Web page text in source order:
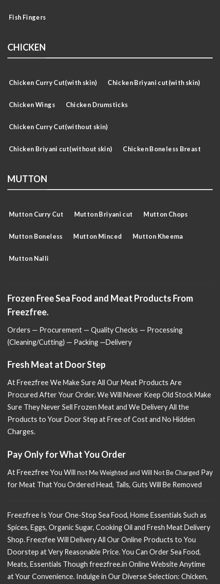
Fish Fingers
CHICKEN
Chicken Curry Cut(with skin) Chicken Briyani cut(with skin)
Chicken Wings Chicken Drumsticks
Chicken Curry Cut(without skin)
Chicken Briyani cut(without skin) Chicken Boneless Breast
MUTTON
Mutton Curry Cut Mutton Briyani cut Mutton Chops
Mutton Boneless Mutton Minced Mutton Kheema
Mutton Nalli
Frozen Free Sea Food and Meat Products From
Freezfree.
Orders — Procurement — Quality Checks — Processing
(Cleaning/Cutting) — Packing —Delivery
Fresh Meat at Door Step
At Freezfree We Make Sure All Our Meat Products Are
Procured After Your Order. We Will Never Keep Old Stock Make
Sure They Never Sell Frozen Meat and We Delivery All the
Products to Your Door Step at Free of Cost and No Hidden
Charges.
Pay Only for What You Order
At Freezfree You Will not Me Weighted and Will Not Be Charged Pay
for Meat That You Ordered Head, Tails, Guts Will Be Removed
Freezfree Is Your One-Stop Sea Food, Home Essentials Such as
Spices, Eggs, Organic Sugar, Cooking Oil and Fresh Meat Delivery
Shop. Freezfee Will Delivery All Our Online Products to You
Doorstep at Very Reasonable Price. You Can Order Sea Food,
Meats, Essentials Though freezfree.in Online Website Anytime
at Your Convenience. Indulge in Our Diverse Selection: Chicken,